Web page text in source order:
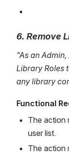
6. Remove
"As an
Library Roles
any library
Functional
The action
user list.
The action